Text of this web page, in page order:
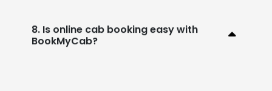
8. Is online cab booking easy with
BookMyCab?